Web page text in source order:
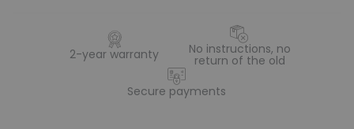
2-year warranty No instructions, no
return of the old
Secure payments